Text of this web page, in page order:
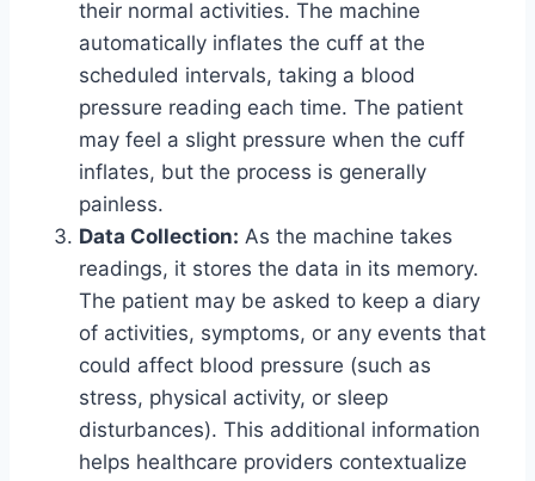
their normal activities. The machine
automatically inflates the cuff at the
scheduled intervals, taking a blood
pressure reading each time. The patient
may feel a slight pressure when the cuff
inflates, but the process is generally
painless.
Data Collection: As the machine takes
readings, it stores the data in its memory.
The patient may be asked to keep a diary
of activities, symptoms, or any events that
could affect blood pressure (such as
stress, physical activity, or sleep
disturbances). This additional information
helps healthcare providers contextualize